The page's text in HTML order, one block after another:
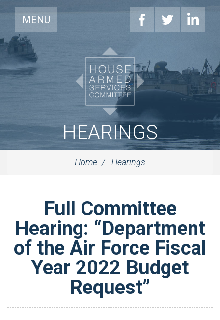
MENU
HEARINGS
Home Hearings
Full Committee
Hearing: “Department
of the Air Force Fiscal
Year 2022 Budget
Request”